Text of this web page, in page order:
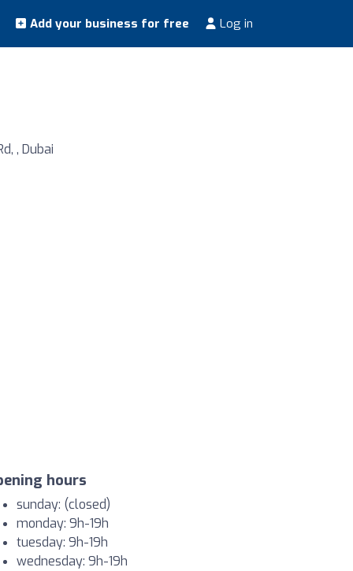
Add your business for free Log in
, Dubai
hours
sunday: (closed)
monday: 9h-19h
tuesday: 9h-19h
wednesday: 9h-19h